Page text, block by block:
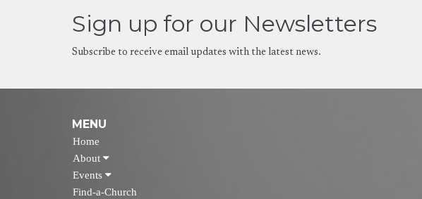
Sign up for our Newsletters
Subscribe to receive email updates with the latest news.
MENU
Home
About
Events
Find-a-Church